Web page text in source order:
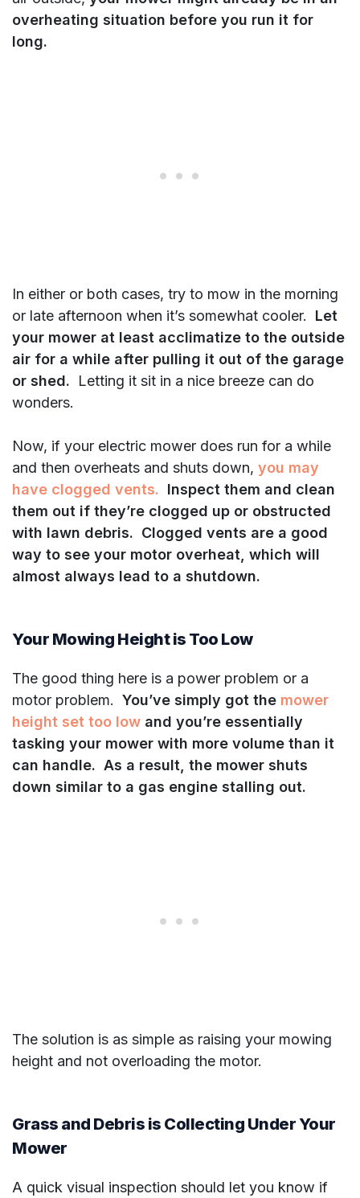
overheating situation before you run it for
long.
In either or both cases, try to mow in the morning
or late afternoon when it’s somewhat cooler. Let
your mower at least acclimatize to the outside
air for a while after pulling it out of the garage
or shed.
Letting it sit in a nice breeze can do
wonders.
Now, if your electric mower does run for a while
and then overheats and shuts down, you may
have clogged vents. Inspect them and clean
them out if they’re clogged up or obstructed
with lawn debris. Clogged vents are a good
way to see your motor overheat, which will
almost always lead to a shutdown.
Your Mowing Height is Too Low
The good thing here is a power problem or a
motor problem. You’ve simply got the mower
height set too low and you’re essentially
tasking your mower with more volume than it
can handle. As a result, the mower shuts
down similar to a gas engine stalling out.
The solution is as simple as raising your mowing
height and not overloading the motor.
Grass and Debris is Collecting Under Your
Mower
A quick visual inspection should let you know if